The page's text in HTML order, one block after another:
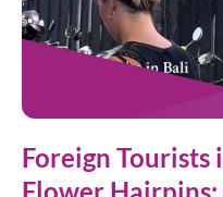
Foreign
Flower